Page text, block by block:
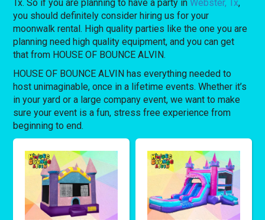
Tx. So if you are planning to have a party in Webster, Tx,
you should definitely consider hiring us for your
moonwalk rental. High quality parties like the one you are
planning need high quality equipment, and you can get
that from HOUSE OF BOUNCE ALVIN.
HOUSE OF BOUNCE ALVIN has everything needed to
host unimaginable, once in a lifetime events. Whether it’s
in your yard or a large company event, we want to make
sure your event is a fun, stress free experience from
beginning to end.